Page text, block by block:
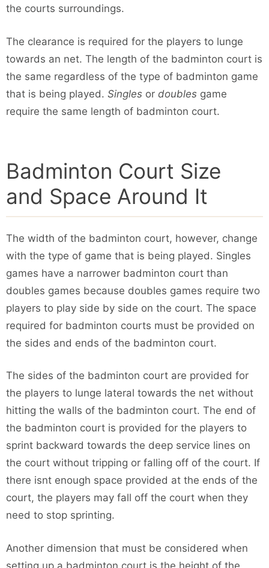
the courts surroundings.
The clearance is required for the players to lunge
towards an net. The length of the badminton court is
the same regardless of the type of badminton game
that is being played. Singles or doubles game
require the same length of badminton court.
Badminton Court Size
and Space Around It
The width of the badminton court, however, change
with the type of game that is being played. Singles
games have a narrower badminton court than
doubles games because doubles games require two
players to play side by side on the court. The space
required for badminton courts must be provided on
the sides and ends of the badminton court.
The sides of the badminton court are provided for
the players to lunge lateral towards the net without
hitting the walls of the badminton court. The end of
the badminton court is provided for the players to
sprint backward towards the deep service lines on
the court without tripping or falling off of the court. If
there isnt enough space provided at the ends of the
court, the players may fall off the court when they
need to stop sprinting.
Another dimension that must be considered when
setting up a badminton court is the height of the